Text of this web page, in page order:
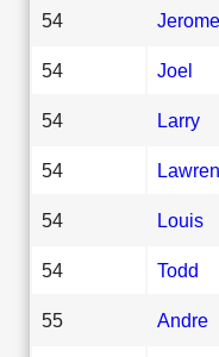
54 Jerome
54 Joel
54 Larry
54
54 Louis
54 Todd
55 Andre